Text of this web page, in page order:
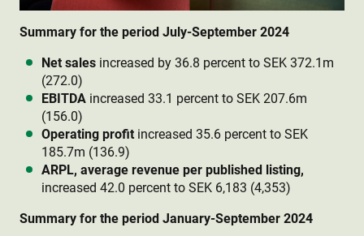
Summary for the period July-September 2024
Net sales increased by 36.8 percent to SEK 372.1m
(272.0)
EBITDA increased 33.1 percent to SEK 207.6m
(156.0)
Operating profit increased 35.6 percent to SEK
185.7m (136.9)
ARPL, average revenue per published listing,
increased 42.0 percent to SEK 6,183 (4,353)
Summary for the period January-September 2024